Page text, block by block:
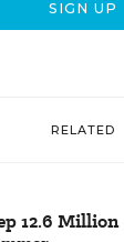
RELATED
12.6 Million